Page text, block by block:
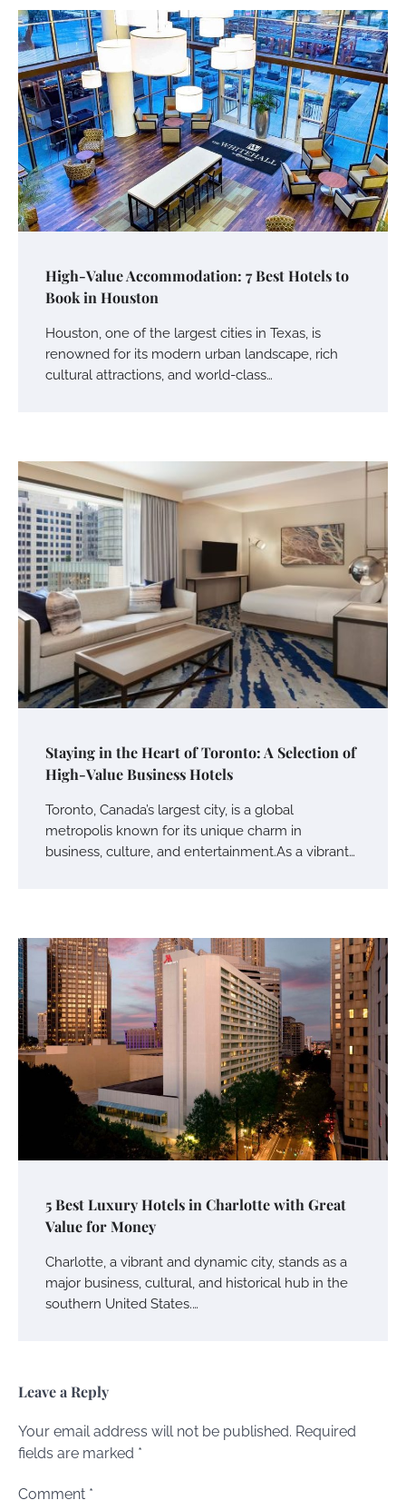
High-Value Accommodation: 7 Best Hotels to
Book in Houston
Houston, one of the largest cities in Texas, is
renowned for its modern urban landscape, rich
cultural attractions, and world-class…
Staying in the Heart of Toronto: A Selection of
High-Value Business Hotels
Toronto, Canada’s largest city, is a global
metropolis known for its unique charm in
business, culture, and entertainment.As a vibrant…
5 Best Luxury Hotels in Charlotte with Great
Value for Money
Charlotte, a vibrant and dynamic city, stands as a
major business, cultural, and historical hub in the
southern United States.…
Leave a Reply
Your email address will not be published. Required
fields are marked *
Comment *